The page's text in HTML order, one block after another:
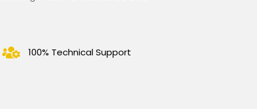
100% Technical Support